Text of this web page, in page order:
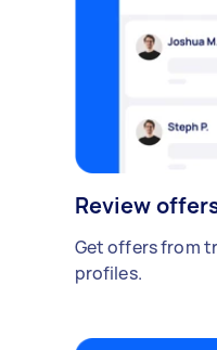
Review
Get offers from
profiles.